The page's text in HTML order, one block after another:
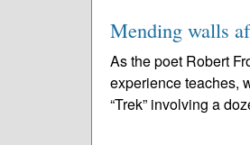
Mending walls
As the poet Robert
experience teaches,
“Trek” involving a